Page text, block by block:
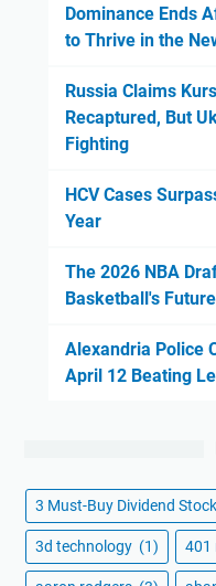
Dominance Ends
to Thrive in the
Russia Claims
Recaptured, But
Fighting
HCV Cases
Year
The 2026 NBA
Basketball's
Alexandria Police
April 12 Beating
3 Must-Buy Dividend
3d technology (1) 401